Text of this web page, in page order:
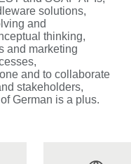
solutions,
and
thinking,
and marketing
and to collaborate
stakeholders,
German is a plus.